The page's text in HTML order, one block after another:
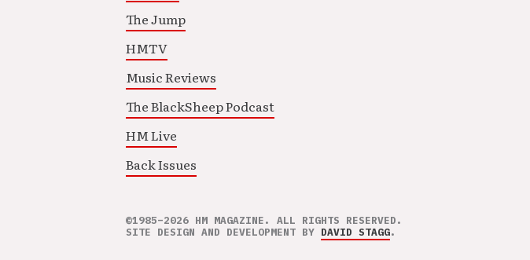
The Jump
HMTV
Music Reviews
The BlackSheep Podcast
HM Live
Back Issues
©1985–2026 HM MAGAZINE. ALL RIGHTS RESERVED.
SITE DESIGN AND DEVELOPMENT BY DAVID STAGG.